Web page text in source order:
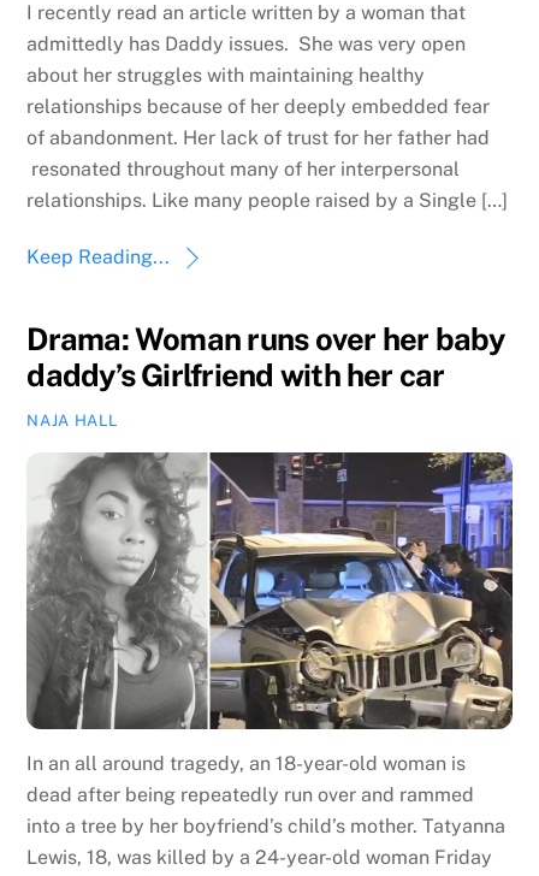
I recently read an article written by a woman that
admittedly has Daddy issues. She was very open
about her struggles with maintaining healthy
relationships because of her deeply embedded fear
of abandonment. Her lack of trust for her father had
resonated throughout many of her interpersonal
relationships. Like many people raised by a Single […]
Keep Reading...
Drama: Woman runs over her baby
daddy’s Girlfriend with her car
NAJA HALL
In an all around tragedy, an 18-year-old woman is
dead after being repeatedly run over and rammed
into a tree by her boyfriend’s child’s mother. Tatyanna
Lewis, 18, was killed by a 24-year-old woman Friday